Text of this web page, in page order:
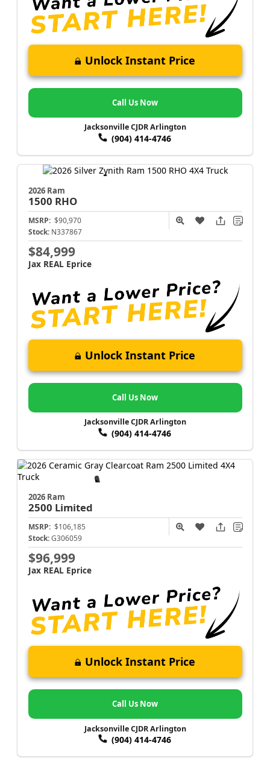
Unlock Instant Price
Call Us Now
Jacksonville CJDR Arlington
(904) 414-4746
2026 Ram
1500 RHO
MSRP: $90,970
Stock: N337867
$84,999
Jax REAL Eprice
Unlock Instant Price
Call Us Now
Jacksonville CJDR Arlington
(904) 414-4746
2026 Ram
2500 Limited
MSRP: $106,185
Stock: G306059
$96,999
Jax REAL Eprice
Unlock Instant Price
Call Us Now
Jacksonville CJDR Arlington
(904) 414-4746